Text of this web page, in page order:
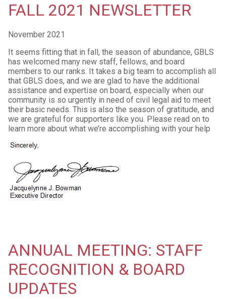
FALL 2021 NEWSLETTER
November 2021
It seems fitting that in fall, the season of abundance, GBLS
has welcomed many new staff, fellows, and board
members to our ranks. It takes a big team to accomplish all
that GBLS does, and we are glad to have the additional
assistance and expertise on board, especially when our
community is so urgently in need of civil legal aid to meet
their basic needs. This is also the season of gratitude, and
we are grateful for supporters like you. Please read on to
learn more about what we’re accomplishing with your help
ANNUAL MEETING: STAFF
RECOGNITION & BOARD
UPDATES